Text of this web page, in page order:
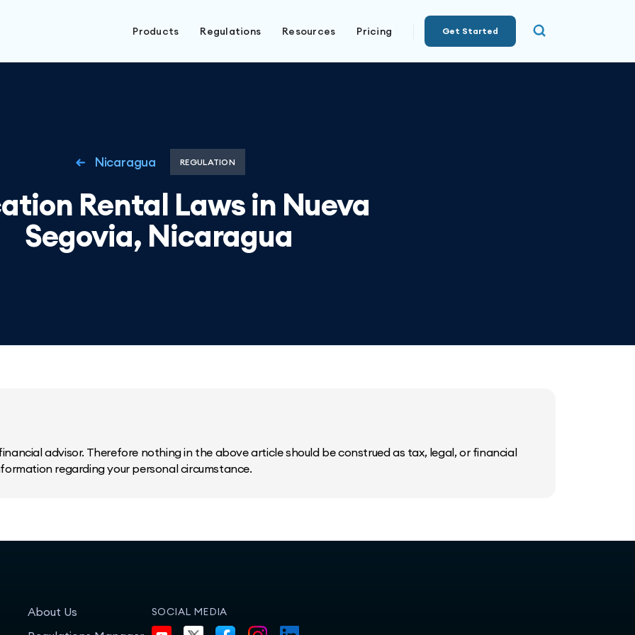
Products Regulations Resources Pricing Get Started
Nicaragua REGULATION
Rental Laws in Nueva
Segovia, Nicaragua
advisor. Therefore nothing in the above article should be construed as tax, legal, or financial
regarding your personal circumstance.
About Us
SOCIAL MEDIA